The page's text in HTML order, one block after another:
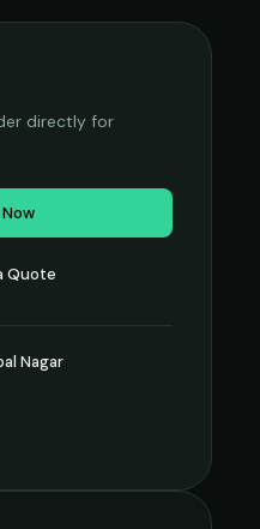
directly for
Quote
Nagar